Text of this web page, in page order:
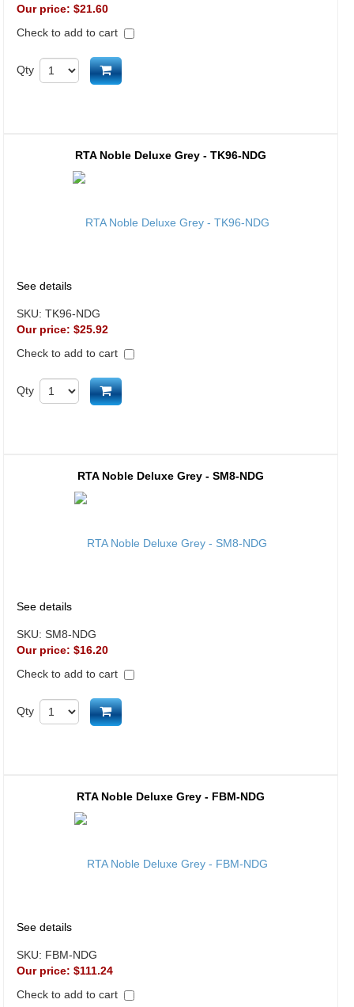
Our price: $21.60
Check to add to cart
Qty Add to cart
RTA Noble Deluxe Grey - TK96-NDG
See details
SKU: TK96-NDG
Our price: $25.92
Check to add to cart
Qty Add to cart
RTA Noble Deluxe Grey - SM8-NDG
See details
SKU: SM8-NDG
Our price: $16.20
Check to add to cart
Qty Add to cart
RTA Noble Deluxe Grey - FBM-NDG
See details
SKU: FBM-NDG
Our price: $111.24
Check to add to cart